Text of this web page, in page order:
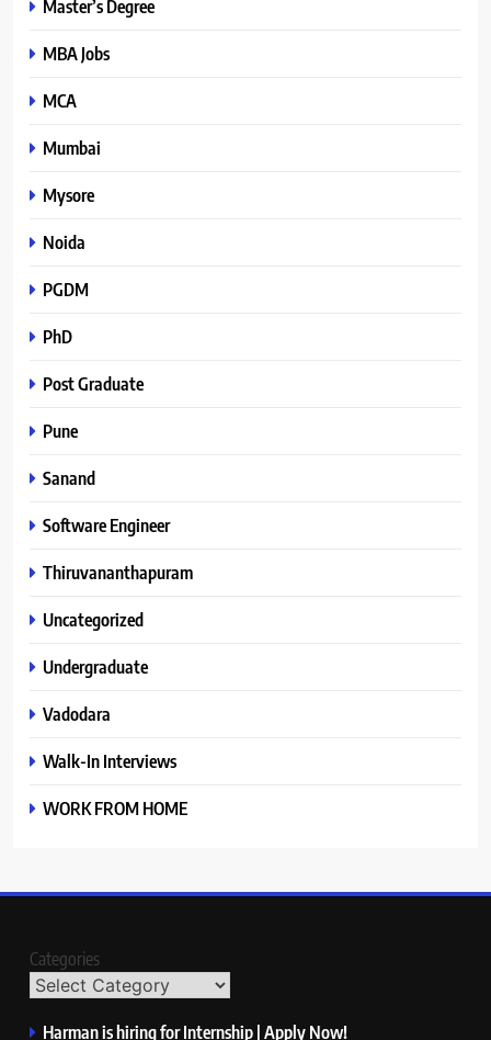
Master’s Degree
MBA Jobs
MCA
Mumbai
Mysore
Noida
PGDM
PhD
Post Graduate
Pune
Sanand
Software Engineer
Thiruvananthapuram
Uncategorized
Undergraduate
Vadodara
Walk-In Interviews
WORK FROM HOME
Categories
Harman is hiring for Internship | Apply Now!